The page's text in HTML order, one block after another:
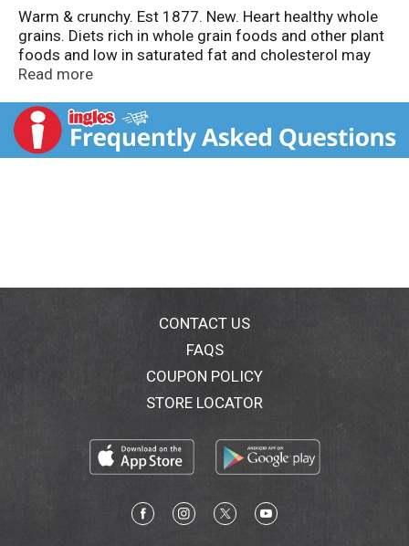
Warm & crunchy. Est 1877. New. Heart healthy whole
grains. Diets rich in whole grain foods and other plant
foods and low in saturated fat and cholesterol may
help reduce the risk of heart disease. Per Packet: 200
DV); 12 g sugars; 4 g fiber (17% DV). Add milk. Heat it
up. Questions or comments? Call 1-800-555-6287.
Please have package available when calling. Taste the
Each serving has as much fiber and whole grains as a
product has 32 grams whole grain and 4 grams fiber
per serving. Quaker Original Instant Oatmeal has 27
grams whole grain and 3 grams fiber per serving.).
Contains 4.5 g of fat per serving. Visit us at
www.quakeroats.com. Two more flavors to crunchy
or more of whole grains daily.
WholeGrainsCouncil.org. For special offers,
information & to join the conversation, visit:
Twitter: (at)Quaker.
Read more
CONTACT US
FAQS
COUPON POLICY
STORE LOCATOR